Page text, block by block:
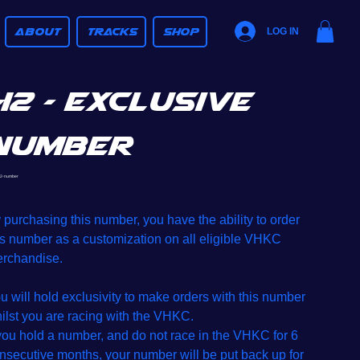
ABOUT TRACKS SHOP LOG IN
- Exclusive
number
purchasing this number, you have the ability to order
number as a customization on all eligible VHKC
will hold exclusivity to make orders with this number
you are racing with the VHKC.
hold a number, and do not race in the VHKC for 6
months, your number will be put back up for